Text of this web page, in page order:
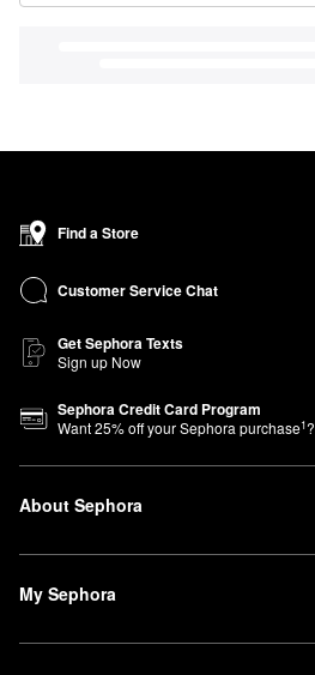
Find a Store
Customer Service Chat
Get Sephora Texts
Sign up Now
Sephora Credit Card Program
Want25% off your Sephora purchase1?
About Sephora
My Sephora